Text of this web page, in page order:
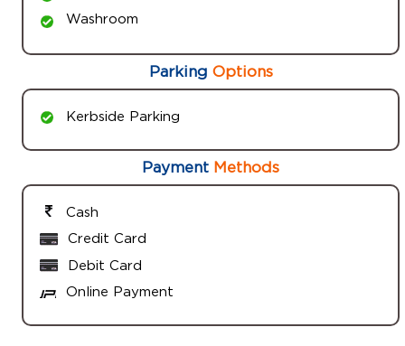
Washroom
Parking Options
Kerbside Parking
Payment Methods
Cash
Credit Card
Debit Card
Online Payment